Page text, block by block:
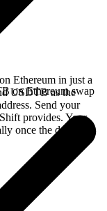
Ethereum in just a
USDTB as the
Send your
provides. Your
once the deposit
on Ethereum swap